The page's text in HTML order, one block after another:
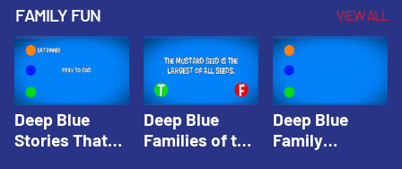
Originals: It's
Story Time
Originals: It's
Story Time
Originals: It's
Story Time
FAMILY FUN VIEW ALL
Deep Blue
Stories That
Deep Blue
Families of the
Deep Blue
Family